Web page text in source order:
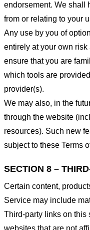
endorsement. We shall
from or relating to your
Any use by you of
entirely at your own
ensure that you are
which tools are
provider(s).
We may also, in the
through the website
resources). Such new
subject to these Terms
SECTION 8 –
Certain content,
Service may include
Third-party links on this